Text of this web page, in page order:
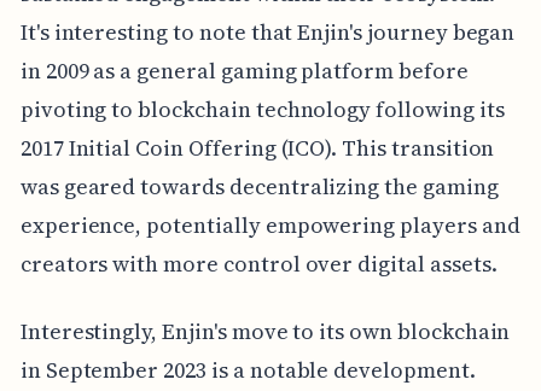
It's interesting to note that Enjin's journey began
in 2009 as a general gaming platform before
pivoting to blockchain technology following its
2017 Initial Coin Offering (ICO). This transition
was geared towards decentralizing the gaming
experience, potentially empowering players and
creators with more control over digital assets.
Interestingly, Enjin's move to its own blockchain
in September 2023 is a notable development.